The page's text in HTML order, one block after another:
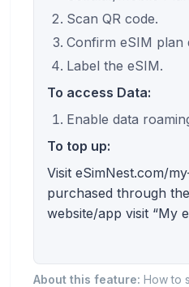
Scan QR code.
Confirm eSIM plan
Label the eSIM.
To access Data:
Enable data
To top up:
Visit eSimNest.com/
purchased through
website/app visit “My
About this feature: How to